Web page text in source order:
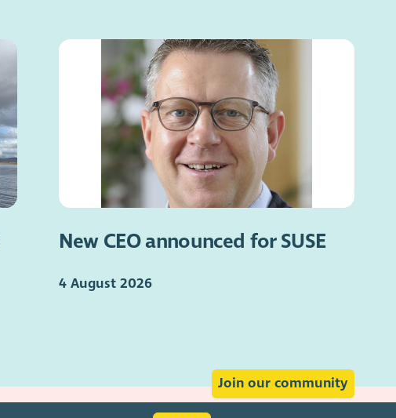
New CEO announced for SUSE
4 August 2026
Join our community